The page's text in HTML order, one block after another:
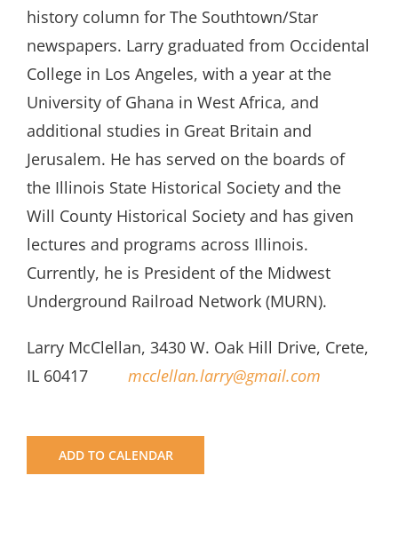
history column for The Southtown/Star
newspapers. Larry graduated from Occidental
College in Los Angeles, with a year at the
University of Ghana in West Africa, and
additional studies in Great Britain and
Jerusalem. He has served on the boards of
the Illinois State Historical Society and the
Will County Historical Society and has given
lectures and programs across Illinois.
Currently, he is President of the Midwest
Underground Railroad Network (MURN).
Larry McClellan, 3430 W. Oak Hill Drive, Crete,
IL 60417
mcclellan.larry@gmail.com
ADD TO CALENDAR